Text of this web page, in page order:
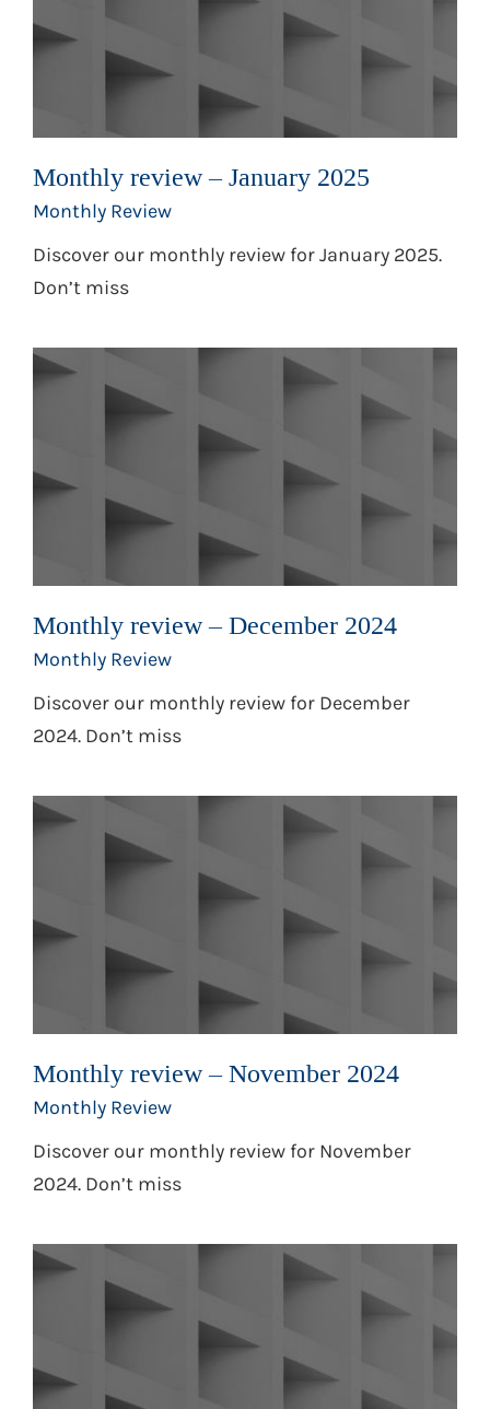
Monthly review – January 2025
Monthly Review
Discover our monthly review for January 2025.
Don’t miss
Monthly review – December 2024
Monthly Review
Discover our monthly review for December
2024. Don’t miss
Monthly review – November 2024
Monthly Review
Discover our monthly review for November
2024. Don’t miss